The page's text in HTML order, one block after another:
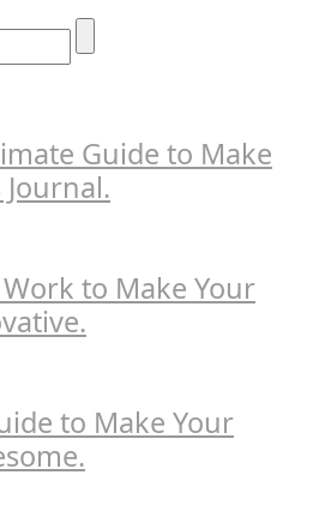
Guide to Make
to Make Your
to Make Your